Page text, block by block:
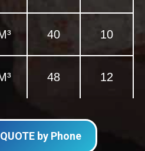
40 10
48 12
by Phone